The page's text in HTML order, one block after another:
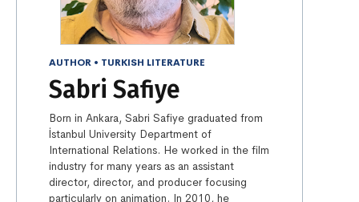
AUTHOR • TURKISH LITERATURE
Sabri Safiye
Born in Ankara, Sabri Safiye graduated from
İstanbul University Department of
International Relations. He worked in the film
industry for many years as an assistant
director, director, and producer focusing
particularly on animation. In 2010, he